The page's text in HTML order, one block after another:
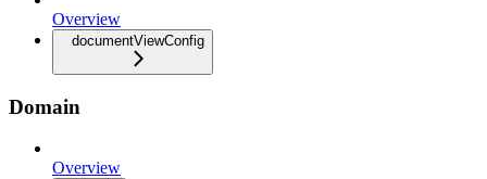
Overview
documentViewConfig
Domain
Overview